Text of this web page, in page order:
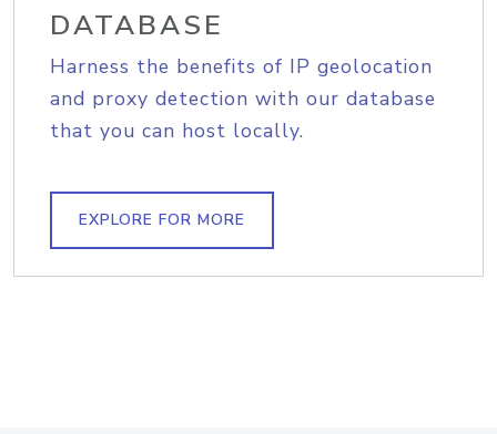
DATABASE
Harness the benefits of IP geolocation
and proxy detection with our database
that you can host locally.
EXPLORE FOR MORE